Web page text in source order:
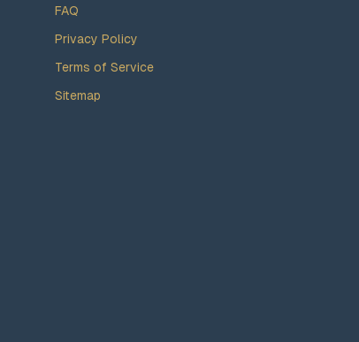
FAQ
Privacy Policy
Terms of Service
Sitemap